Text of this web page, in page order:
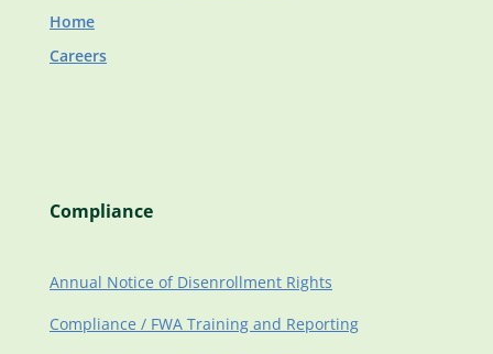
Home
Careers
Compliance
Annual Notice of Disenrollment Rights
Compliance / FWA Training and Reporting